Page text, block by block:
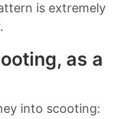
is extremely
as a
into scooting: